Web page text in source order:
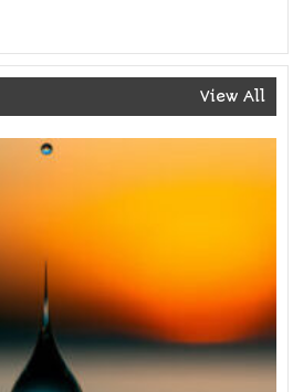
View All